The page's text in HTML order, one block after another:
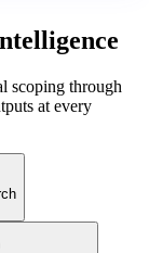
scoping through
at every